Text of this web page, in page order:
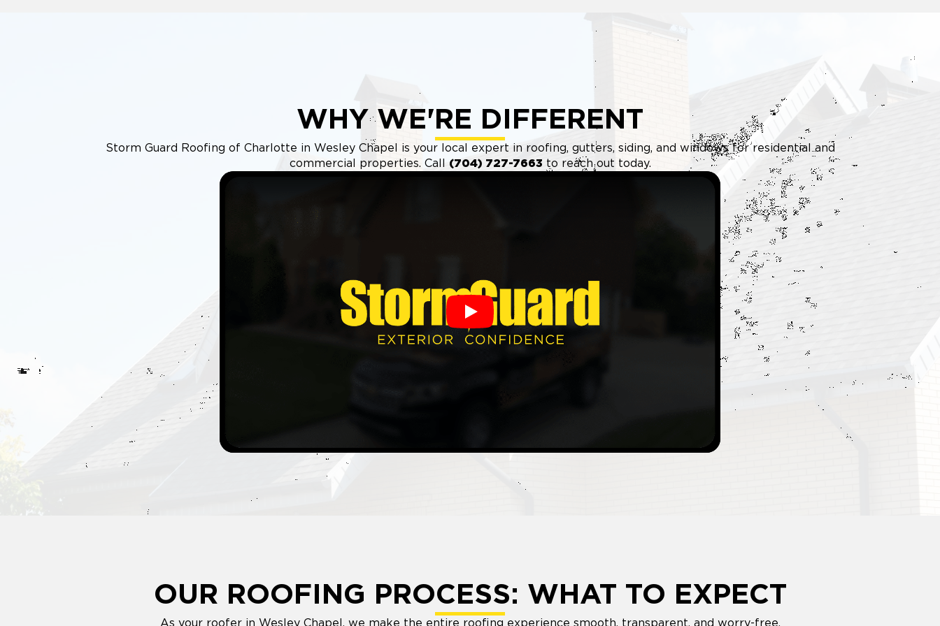
WHY WE'RE DIFFERENT
Storm Guard Roofing of Charlotte in Wesley Chapel is your local expert in roofing, gutters, siding, and windows for residential and
commercial properties. Call (704) 727-7663 to reach out today.
Play
OUR ROOFING PROCESS: WHAT TO EXPECT
As your roofer in Wesley Chapel, we make the entire roofing experience smooth, transparent, and worry-free.